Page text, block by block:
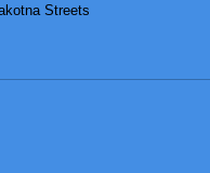
Streets